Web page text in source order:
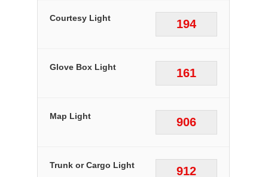
194
Courtesy Light
161
Glove Box Light
906
Map Light
912
Trunk or Cargo Light